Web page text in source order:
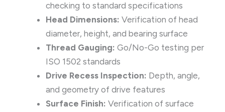
checking to standard specifications
Head Dimensions: Verification of head
diameter, height, and bearing surface
Thread Gauging: Go/No-Go testing per
ISO 1502 standards
Drive Recess Inspection: Depth, angle,
and geometry of drive features
Surface Finish: Verification of surface